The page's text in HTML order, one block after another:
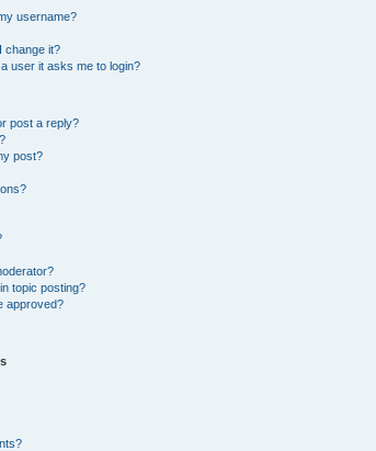
username?
change it?
user it asks me to login?
post a reply?
post?
topic posting?
approved?